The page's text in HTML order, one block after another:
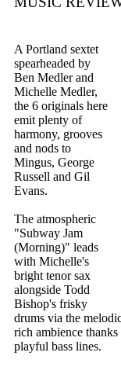
A Portland sextet
spearheaded by
Ben Medler and
Michelle Medler,
the 6 originals here
emit plenty of
harmony, grooves
and nods to
Mingus, George
Russell and Gil
Evans.
The atmospheric
"Subway Jam
(Morning)" leads
with Michelle's
bright tenor sax
alongside Todd
Bishop's frisky
drums via the
rich ambience
playful bass lines.